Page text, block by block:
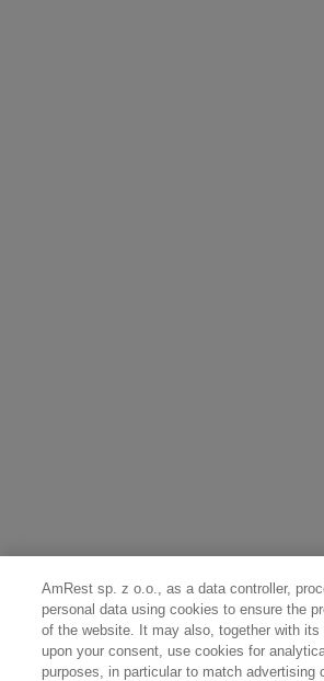
AmRest sp. z o.o., as a data controller,
personal data using cookies to ensure the
of the website. It may also, together with its
upon your consent, use cookies for
purposes, in particular to match advertising